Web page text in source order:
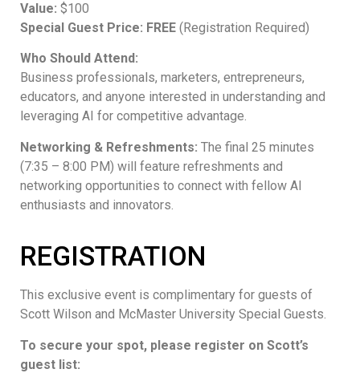
Value: $100
Special Guest Price: FREE (Registration Required)
Who Should Attend:
Business professionals, marketers, entrepreneurs,
educators, and anyone interested in understanding and
leveraging AI for competitive advantage.
Networking & Refreshments: The final 25 minutes
(7:35 – 8:00 PM) will feature refreshments and
networking opportunities to connect with fellow AI
enthusiasts and innovators.
REGISTRATION
This exclusive event is complimentary for guests of
Scott Wilson and McMaster University Special Guests.
To secure your spot, please register on Scott’s
guest list: